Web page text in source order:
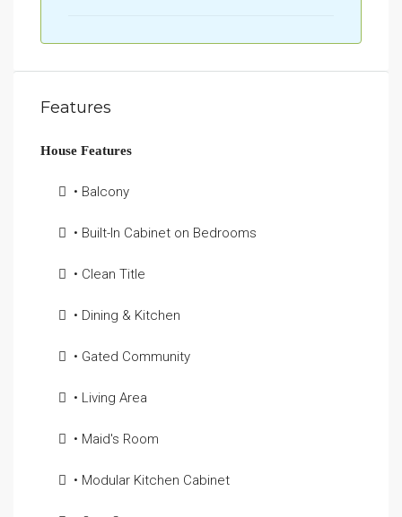
Features
House Features
• Balcony
• Built-In Cabinet on Bedrooms
• Clean Title
• Dining & Kitchen
• Gated Community
• Living Area
• Maid's Room
• Modular Kitchen Cabinet